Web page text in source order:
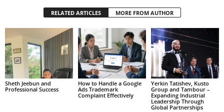
RELATED ARTICLES MORE FROM AUTHOR
Sheth Jeebun and
Professional Success
How to Handle a Google
Ads Trademark
Complaint Effectively
Yerkin Tatishev, Kusto
Group and Tambour –
Expanding Industrial
Leadership Through
Global Partnerships